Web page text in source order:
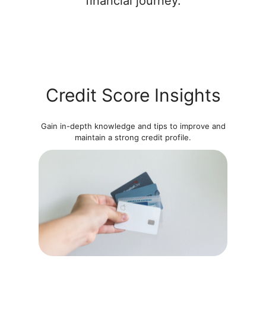
Credit Score Insights
Gain in-depth knowledge and tips to improve and
maintain a strong credit profile.